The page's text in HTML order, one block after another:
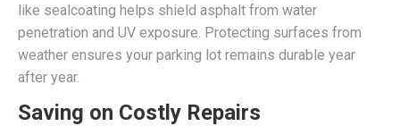
like sealcoating helps shield asphalt from water
penetration and UV exposure. Protecting surfaces from
weather ensures your parking lot remains durable year
after year.
Saving on Costly Repairs